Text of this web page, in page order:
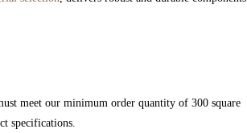
meet our minimum order quantity of 300 square
specifications.